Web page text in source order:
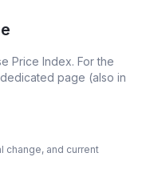
Price Index. For the
dedicated page (also in
change, and current